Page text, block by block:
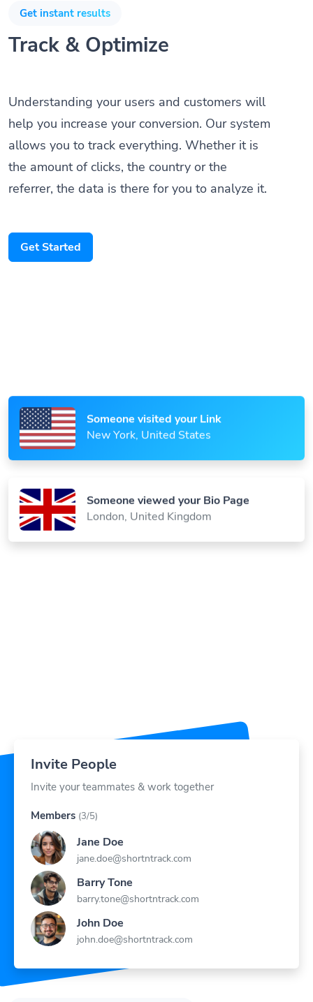
Someone visited your Link
New York, United States
Someone viewed your Bio Page
London, United Kingdom
Get instant results
Track & Optimize
Understanding your users and customers will
help you increase your conversion. Our system
allows you to track everything. Whether it is
the amount of clicks, the country or the
referrer, the data is there for you to analyze it.
Get Started
Invite People
Invite your teammates & work together
Members (3/5)
Jane Doe
jane.doe@shortntrack.com
Barry Tone
barry.tone@shortntrack.com
John Doe
john.doe@shortntrack.com